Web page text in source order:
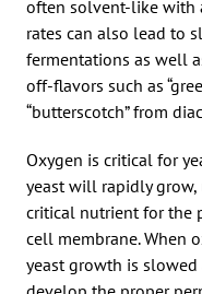
often solvent-like with
rates can also lead to
fermentations as well
off-flavors such as
“butterscotch” from
Oxygen is critical for
yeast will rapidly
critical nutrient for the
cell membrane. When
yeast growth is